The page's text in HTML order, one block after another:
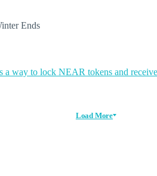
a way to lock NEAR tokens and
Load More